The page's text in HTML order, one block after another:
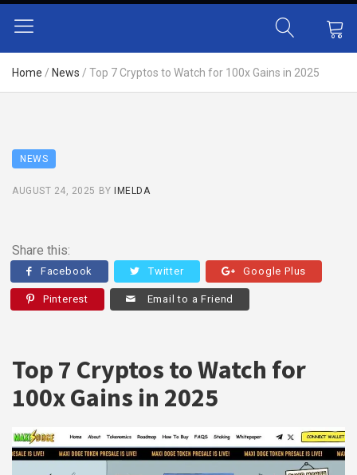
Home / News / Top 7 Cryptos to Watch for 100x Gains in 2025
NEWS
AUGUST 24, 2025 BY IMELDA
Share this:
Facebook Twitter Google Plus
Pinterest Email to a Friend
Top 7 Cryptos to Watch for
100x Gains in 2025